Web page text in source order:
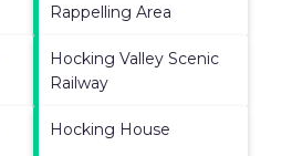
Rappelling Area
Hocking Valley Scenic
Railway
Hocking House